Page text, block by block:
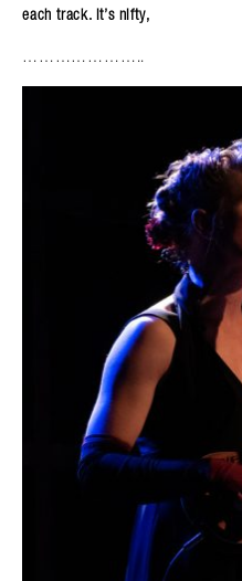
each track. it’s nifty,
…………………..